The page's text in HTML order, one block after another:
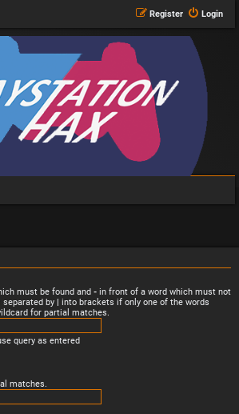
Login
Register
must be found and - in front of a word which must not
by | into brackets if only one of the words
for partial matches.
query as entered
matches.